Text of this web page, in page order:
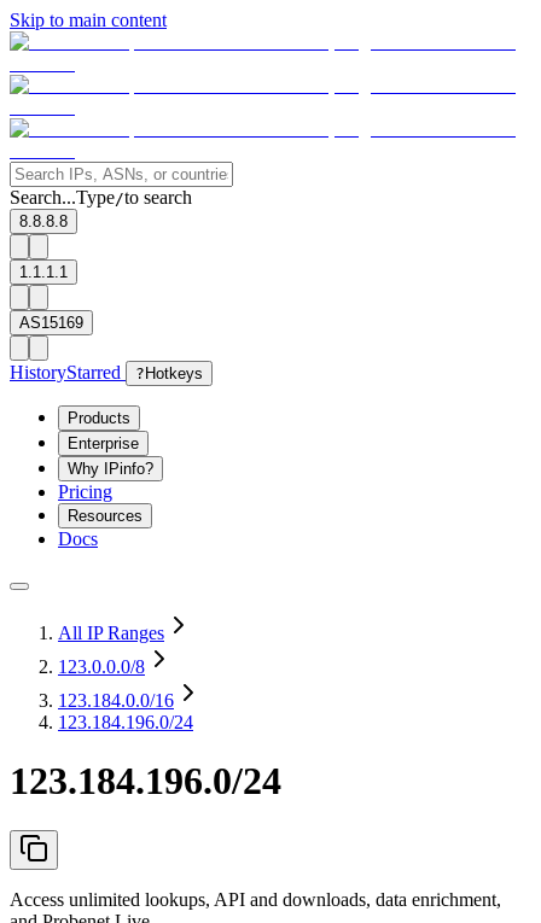
Skip to main content
Search...Type/to search
8.8.8.8
1.1.1.1
AS15169
HistoryStarred ? Hotkeys
Products
Enterprise
Why IPinfo?
Pricing
Resources
Docs
All IP Ranges
123.0.0.0/8
123.184.0.0/16
123.184.196.0/24
123.184.196.0/24
Access unlimited lookups, API and downloads, data enrichment,